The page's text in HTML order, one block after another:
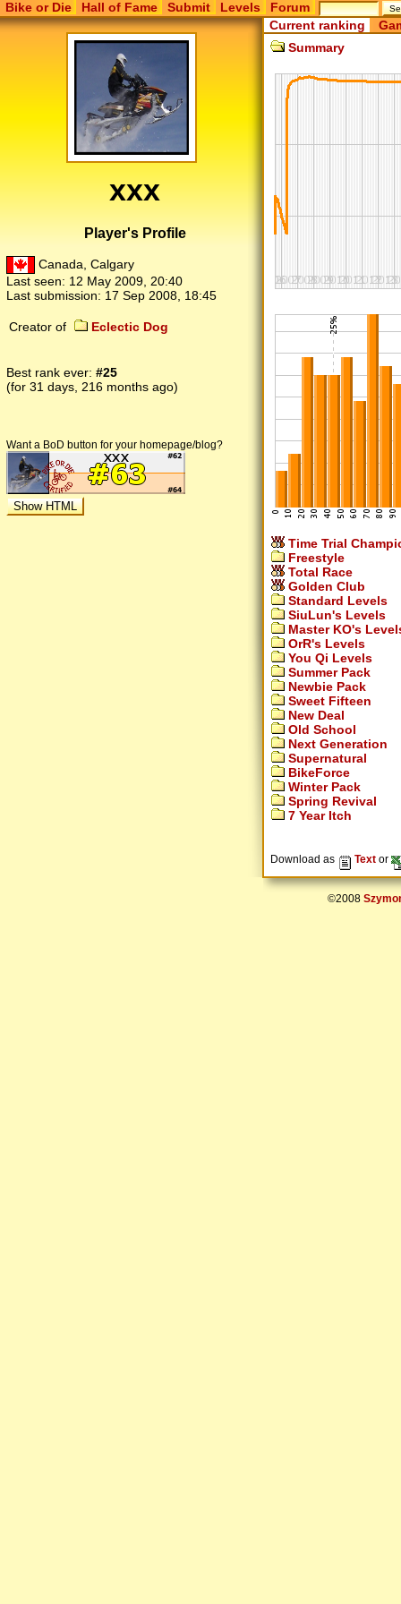
Bike or Die Hall of Fame Submit Levels Forum
xxx
Player's Profile
Canada, Calgary
Last seen: 12 May 2009, 20:40
Last submission: 17 Sep 2008, 18:45
Creator of Eclectic Dog
Best rank ever: #25
(for 31 days, 216 months ago)
Want a BoD button for your homepage/blog?
Current ranking
Summary
Time Trial
Freestyle
Total Race
Golden Club
Standard Levels
SiuLun's Levels
Master KO's
OrR's Levels
You Qi Levels
Summer Pack
Newbie Pack
Sweet Fifteen
New Deal
Old School
Next Generation
Supernatural
BikeForce
Winter Pack
Spring Revival
7 Year Itch
Download as Text or
©2008